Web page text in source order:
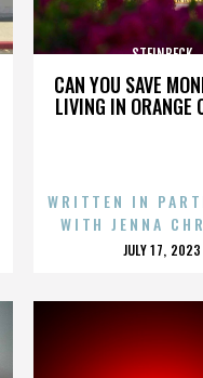
CAN YOU SAVE
LIVING IN ORANGE
STEINBECK
WRITTEN IN
WITH JENNA
JULY 17, 2023